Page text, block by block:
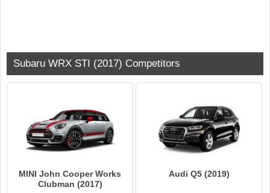
Subaru WRX STI (2017) Competitors
MINI John Cooper Works
Clubman (2017)
Audi Q5 (2019)